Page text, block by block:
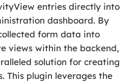
entries directly into
dashboard. By
form data into
views within the backend,
solution for creating
This plugin leverages the